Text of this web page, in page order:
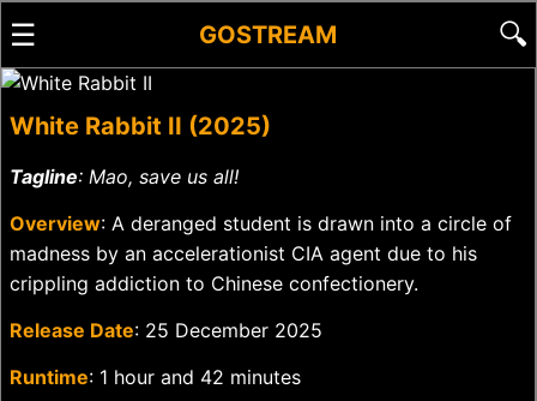
☰ GOSTREAM 🔍
White Rabbit II (2025)
Tagline: Mao, save us all!
Overview: A deranged student is drawn into a circle of
madness by an accelerationist CIA agent due to his
crippling addiction to Chinese confectionery.
Release Date: 25 December 2025
Runtime: 1 hour and 42 minutes